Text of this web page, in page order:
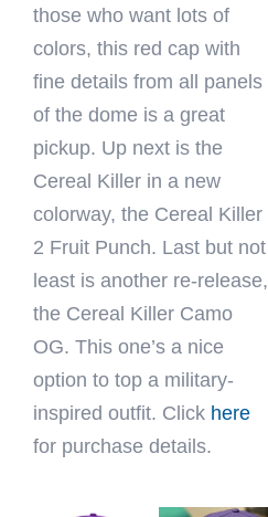
those who want lots of
colors, this red cap with
fine details from all panels
of the dome is a great
pickup. Up next is the
Cereal Killer in a new
colorway, the Cereal Killer
2 Fruit Punch. Last but not
least is another re-release,
the Cereal Killer Camo
OG. This one’s a nice
option to top a military-
inspired outfit. Click here
for purchase details.